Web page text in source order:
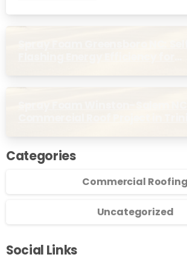
Categories
Commercial Roofing
Uncategorized
Social Links